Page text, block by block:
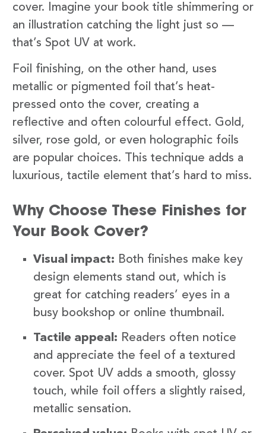
cover. Imagine your book title shimmering or
an illustration catching the light just so —
that’s Spot UV at work.
Foil finishing, on the other hand, uses
metallic or pigmented foil that’s heat-
pressed onto the cover, creating a
reflective and often colourful effect. Gold,
silver, rose gold, or even holographic foils
are popular choices. This technique adds a
luxurious, tactile element that’s hard to miss.
Why Choose These Finishes for
Your Book Cover?
Visual impact: Both finishes make key
design elements stand out, which is
great for catching readers’ eyes in a
busy bookshop or online thumbnail.
Tactile appeal: Readers often notice
and appreciate the feel of a textured
cover. Spot UV adds a smooth, glossy
touch, while foil offers a slightly raised,
metallic sensation.